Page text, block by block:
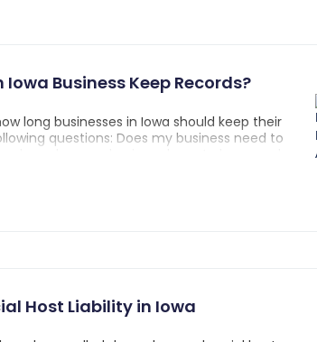
Iowa Business Keep Records?
long businesses in Iowa should keep their
questions: Does my business need to
Host Liability in Iowa